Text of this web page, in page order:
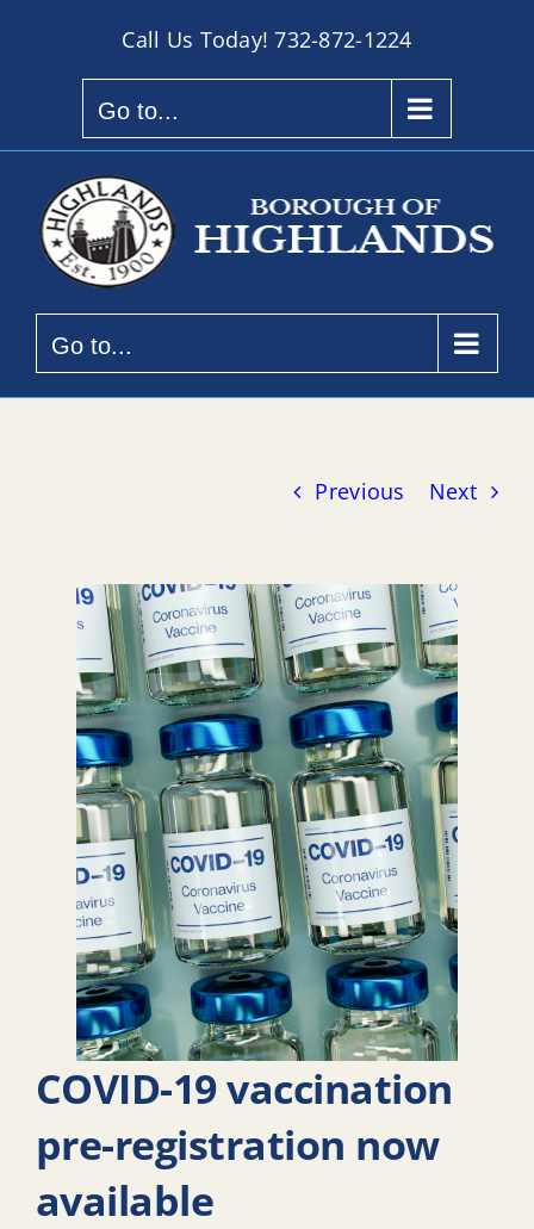
Call Us Today!732-872-1224
Go to...
Go to...
Previous Next
COVID-19 vaccination
pre-registration now
available